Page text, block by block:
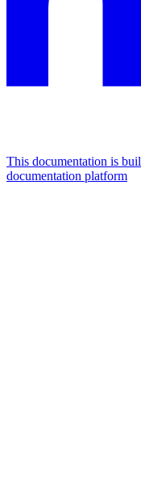
This documentation is
documentation platform